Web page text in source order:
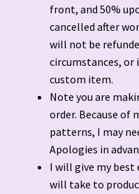
front, and 50%
cancelled after
will not be
circumstances, or
custom item.
Note you are
order. Because of
patterns, I may
Apologies in
I will give my
will take to